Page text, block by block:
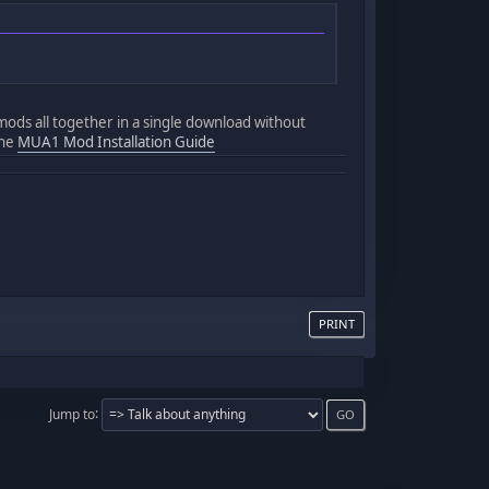
all together in a single download without
MUA1 Mod Installation Guide
PRINT
Jump to